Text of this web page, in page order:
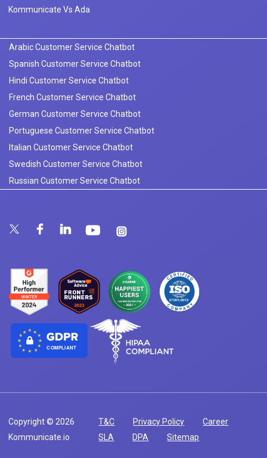
Kommunicate Vs Ada
Arabic Customer Service Chatbot
Spanish Customer Service Chatbot
Hindi Customer Service Chatbot
French Customer Service Chatbot
German Customer Service Chatbot
Portuguese Customer Service Chatbot
Italian Customer Service Chatbot
Swedish Customer Service Chatbot
Russian Customer Service Chatbot
COMPLIANT
Copyright © 2026
Kommunicate.io
T&C Privacy Policy
Career
SLA
DPA Sitemap